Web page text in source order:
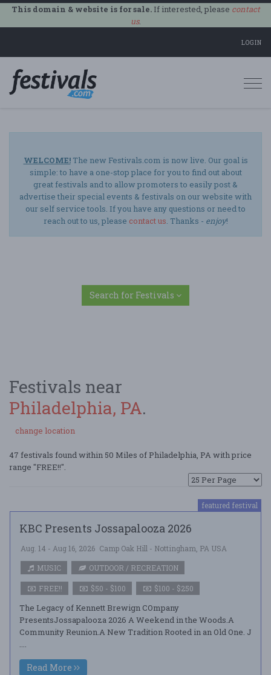
This domain & website is for sale.If interested, please contact
us.
LOGIN
WELCOME!The new Festivals.com is now live. Our goal is
simple: to have a one-stop place for you to find out about
great festivals and to allow promoters to easily post &
advertise their special events & festivals on our website with
our self service tools. If you have any questions or need to
reach out to us, please contact us. Thanks - enjoy!
Search for Festivals
Festivals near
Philadelphia, PA.
change location
47 festivals found within 50 Miles of Philadelphia, PA with price
range "FREE!!".
featured festival
KBC Presents Jossapalooza 2026
Aug. 14 - Aug 16, 2026 Camp Oak Hill - Nottingham, PA USA
MUSIC
OUTDOOR / RECREATION
FREE!! $50 - $100 $100 - $250
The Legacy of Kennett Brewign COmpany
PresentsJossapalooza 2026 A Weekend in the Woods.A
Community Reunion.A New Tradition Rooted in an Old One. J
....
Read More